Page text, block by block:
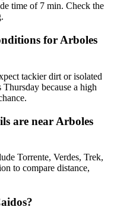
time of 7 min. Check the
for Arboles
tackier dirt or isolated
Thursday because a high
are near Arboles
Torrente, Verdes, Trek,
to compare distance,